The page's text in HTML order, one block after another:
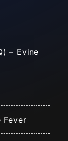
– Evine
Fever